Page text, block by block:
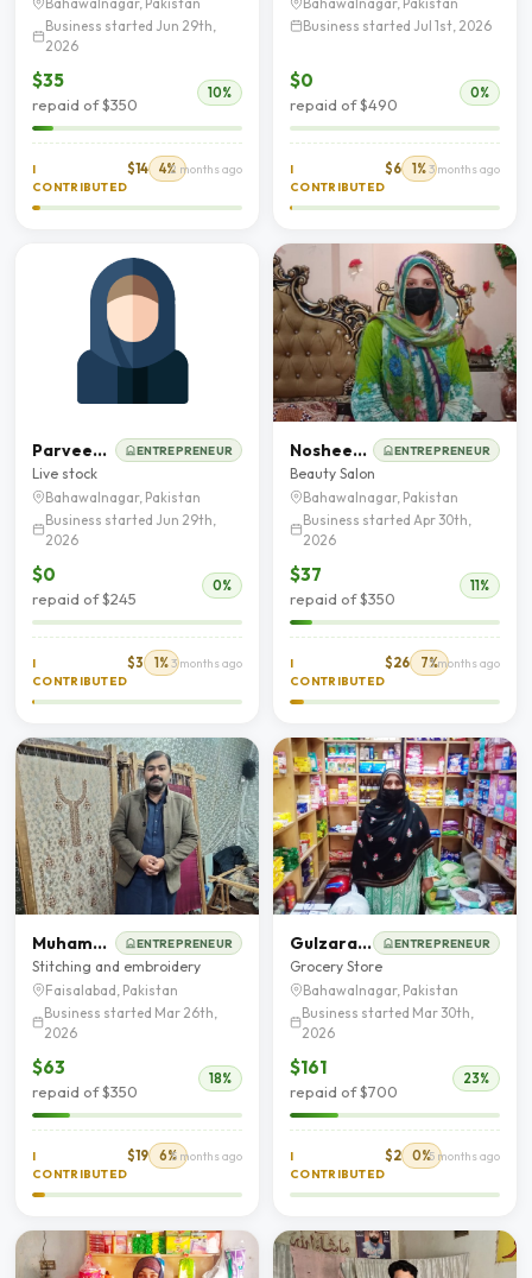
Business started Jun 29th,
2026
$35
repaid of $350
10%
I
CONTRIBUTED
$14 4%2 months ago
Business started Jul 1st, 2026
$0
repaid of $490
0%
I
CONTRIBUTED
$6 1%3 months ago
Parveen Kousar ENTREPRENEUR
Live stock
Bahawalnagar, Pakistan
Business started Jun 29th,
2026
$0
repaid of $245
0%
I
CONTRIBUTED
$3 1%3 months ago
Nosheen Akhtar ENTREPRENEUR
Beauty Salon
Bahawalnagar, Pakistan
Business started Apr 30th,
2026
$37
repaid of $350
11%
I
CONTRIBUTED
$26 7%3 months ago
Muhammad Khalid ENTREPRENEUR
Stitching and embroidery
Faisalabad, Pakistan
Business started Mar 26th,
2026
$63
repaid of $350
18%
I
CONTRIBUTED
$19 6%5 months ago
Gulzaran Bibi ENTREPRENEUR
Grocery Store
Bahawalnagar, Pakistan
Business started Mar 30th,
2026
$161
repaid of $700
23%
I
CONTRIBUTED
$2 0%5 months ago